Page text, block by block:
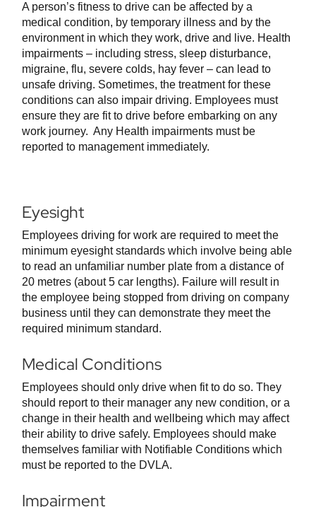
A person’s fitness to drive can be affected by a
medical condition, by temporary illness and by the
environment in which they work, drive and live. Health
impairments – including stress, sleep disturbance,
migraine, flu, severe colds, hay fever – can lead to
unsafe driving. Sometimes, the treatment for these
conditions can also impair driving. Employees must
ensure they are fit to drive before embarking on any
work journey. Any Health impairments must be
reported to management immediately.
Eyesight
Employees driving for work are required to meet the
minimum eyesight standards which involve being able
to read an unfamiliar number plate from a distance of
20 metres (about 5 car lengths). Failure will result in
the employee being stopped from driving on company
business until they can demonstrate they meet the
required minimum standard.
Medical Conditions
Employees should only drive when fit to do so. They
should report to their manager any new condition, or a
change in their health and wellbeing which may affect
their ability to drive safely. Employees should make
themselves familiar with Notifiable Conditions which
must be reported to the DVLA.
Impairment